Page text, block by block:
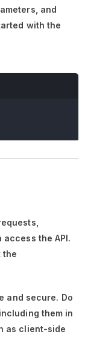
and
with the
the API.
the
and secure. Do
them in
as client-side